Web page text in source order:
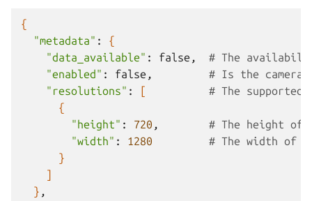
{
"metadata" :
{
"data_available" : false,
# The
"enabled" : false,
# Is the camera
"resolutions" : [
# The supported
{
"height" : 720 ,
# The height of
"width" : 1280
# The width of
}
]
}